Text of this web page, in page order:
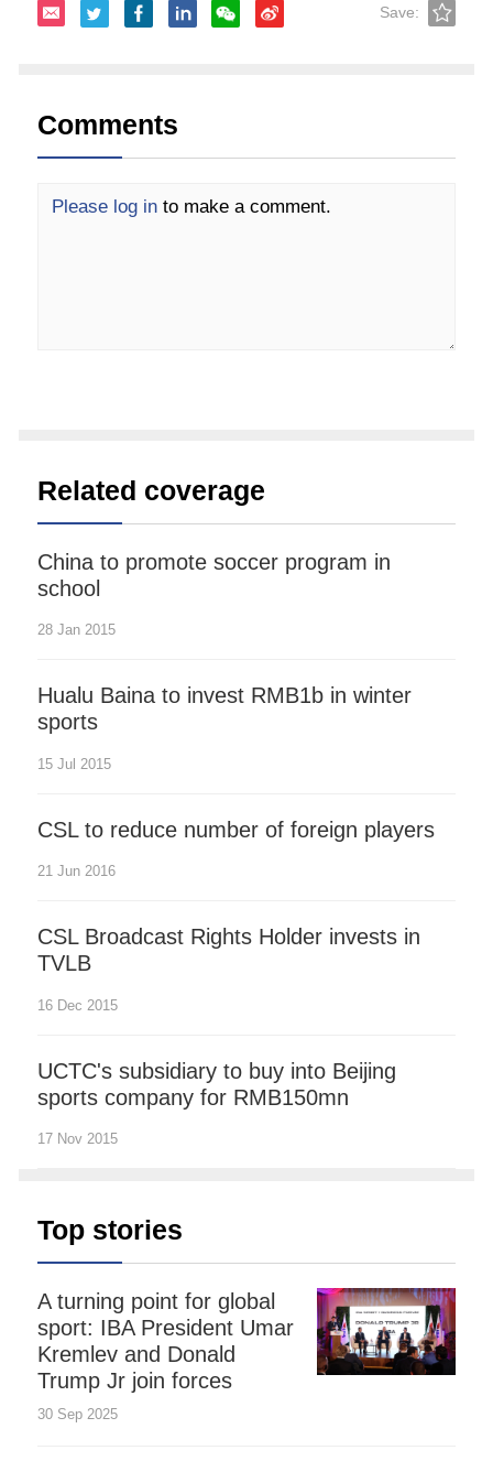
Save:
Comments
Please log in to make a comment.
Related coverage
China to promote soccer program in
school
28 Jan 2015
Hualu Baina to invest RMB1b in winter
sports
15 Jul 2015
CSL to reduce number of foreign players
21 Jun 2016
CSL Broadcast Rights Holder invests in
TVLB
16 Dec 2015
UCTC's subsidiary to buy into Beijing
sports company for RMB150mn
17 Nov 2015
Top stories
A turning point for global
sport: IBA President Umar
Kremlev and Donald
Trump Jr join forces
30 Sep 2025